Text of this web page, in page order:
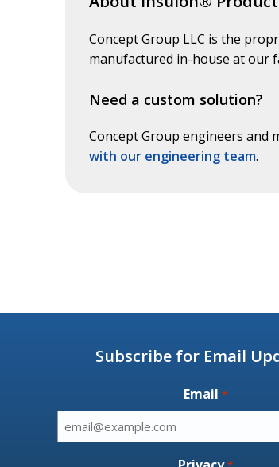
Concept Group LLC is the
manufactured in-house at our
Need a custom solution?
Concept Group engineers and
with our engineering team.
Subscribe for Email
Email *